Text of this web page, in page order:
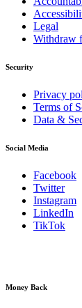
Legal
Withdraw
Security
Privacy
Terms of
Data &
Social Media
Facebook
Twitter
Instagram
LinkedIn
TikTok
Money Back